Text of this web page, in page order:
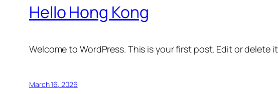
Hello Hong Kong
Welcome to WordPress. This is your first post. Edit or delete
March 16, 2026